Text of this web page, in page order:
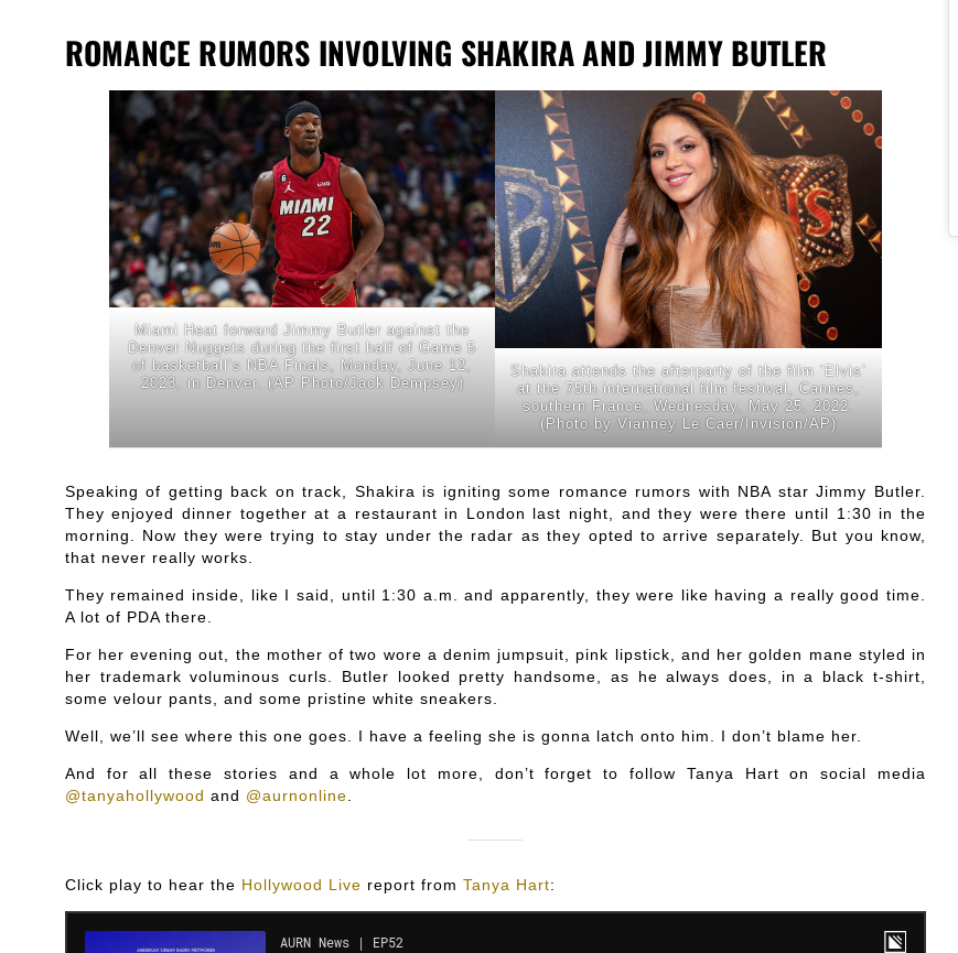
ROMANCE RUMORS INVOLVING SHAKIRA AND JIMMY BUTLER
Miami Heat forward Jimmy Butler against the
Denver Nuggets during the first half of Game 5
of basketball’s NBA Finals, Monday, June 12,
2023, in Denver. (AP Photo/Jack Dempsey)
Shakira attends the afterparty of the film ‘Elvis’
at the 75th international film festival, Cannes,
southern France, Wednesday, May 25, 2022.
(Photo by Vianney Le Caer/Invision/AP)
Speaking of getting back on track, Shakira is igniting some romance rumors with NBA star Jimmy Butler.
They enjoyed dinner together at a restaurant in London last night, and they were there until 1:30 in the
morning. Now they were trying to stay under the radar as they opted to arrive separately. But you know,
that never really works.
They remained inside, like I said, until 1:30 a.m. and apparently, they were like having a really good time.
A lot of PDA there.
For her evening out, the mother of two wore a denim jumpsuit, pink lipstick, and her golden mane styled in
her trademark voluminous curls. Butler looked pretty handsome, as he always does, in a black t-shirt,
some velour pants, and some pristine white sneakers.
Well, we’ll see where this one goes. I have a feeling she is gonna latch onto him. I don’t blame her.
And for all these stories and a whole lot more, don’t forget to follow Tanya Hart on social media
@tanyahollywood and @aurnonline
Click play to hear the Hollywood Live report from Tanya Hart: